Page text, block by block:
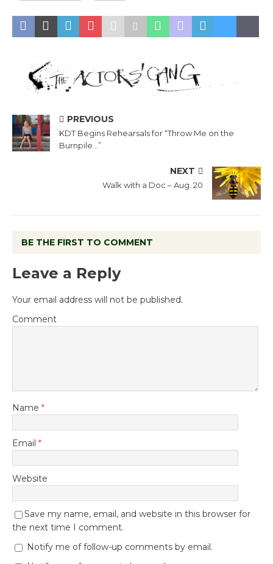
PREVIOUS
KDT Begins Rehearsals for “Throw Me on the
Burnpile…”
NEXT
Walk with a Doc – Aug. 20
BE THE FIRST TO COMMENT
Leave a Reply
Your email address will not be published.
Comment
Name *
Email *
Website
Save my name, email, and website in this browser for
the next time I comment.
Notify me of follow-up comments by email.